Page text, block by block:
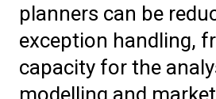
planners can be
exception handling,
capacity for the
modelling and